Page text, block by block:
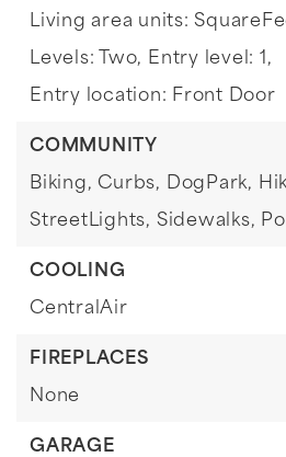
Living area units:
Levels: Two, Entry level: 1,
Entry location: Front Door
COMMUNITY
Biking, Curbs, DogPark,
StreetLights, Sidewalks,
COOLING
CentralAir
FIREPLACES
None
GARAGE